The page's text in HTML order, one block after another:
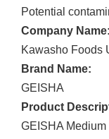
Potential
Company Name:
Kawasho Foods
Brand Name:
GEISHA
Product
GEISHA